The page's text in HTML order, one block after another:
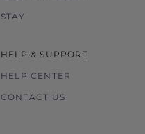
STAY
HELP & SUPPORT
HELP CENTER
CONTACT US